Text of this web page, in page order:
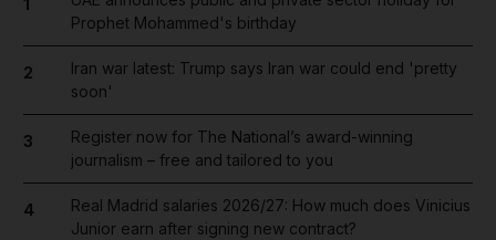
Prophet Mohammed's birthday
2
Iran war latest: Trump says Iran war could end 'pretty
soon'
3
Register now for The National’s award-winning
journalism – free and tailored to you
4
Real Madrid salaries 2026/27: How much does Vinicius
Junior earn after signing new contract?